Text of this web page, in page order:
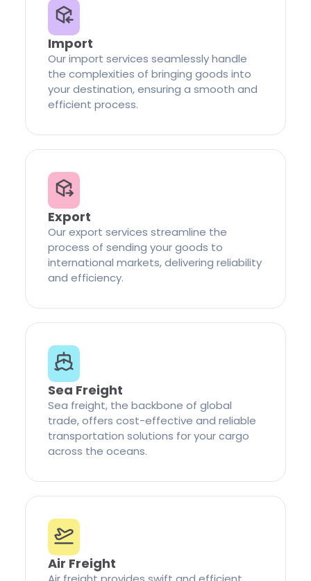
Import
Our import services seamlessly handle
the complexities of bringing goods into
your destination, ensuring a smooth and
efficient process.
Export
Our export services streamline the
process of sending your goods to
international markets, delivering reliability
and efficiency.
Sea Freight
Sea freight, the backbone of global
trade, offers cost-effective and reliable
transportation solutions for your cargo
across the oceans.
Air Freight